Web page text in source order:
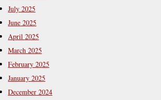
July 2025
June 2025
April 2025
March 2025
February 2025
January 2025
December 2024